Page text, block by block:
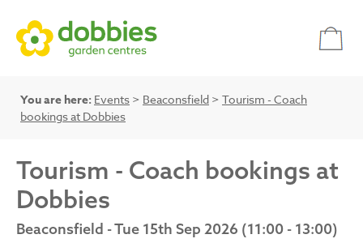
You are here: Events > Beaconsfield > Tourism - Coach
bookings at Dobbies
Tourism - Coach bookings at
Dobbies
Beaconsfield - Tue 15th Sep 2026 (11:00 - 13:00)